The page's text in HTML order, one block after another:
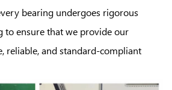
bearing undergoes rigorous
to ensure that we provide our
reliable, and standard-compliant